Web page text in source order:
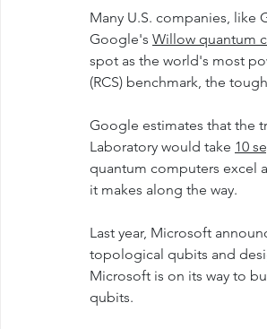
Many U.S. companies,
Google's Willow quantum
spot as the world's most
(RCS) benchmark, the
Google estimates that the
Laboratory would take 10
quantum computers excel
it makes along the way.
Last year, Microsoft
topological qubits and
Microsoft is on its way to
qubits.